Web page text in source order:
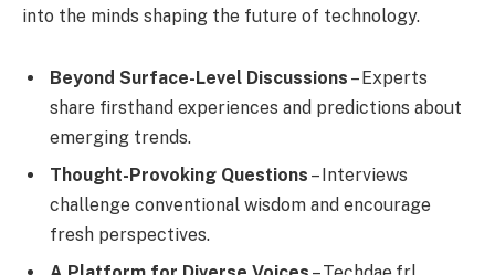
into the minds shaping the future of technology.
Beyond Surface-Level Discussions – Experts
share firsthand experiences and predictions about
emerging trends.
Thought-Provoking Questions – Interviews
challenge conventional wisdom and encourage
fresh perspectives.